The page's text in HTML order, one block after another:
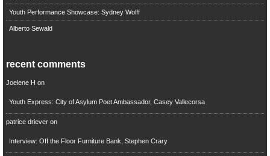
Youth Performance Showcase: Sydney Wolff
Alberto Sewald
recent comments
Joelene H on
Youth Express: City of Asylum Poet Ambassador, Casey Vallecorsa
patrice drieveron
Interview: Off the Floor Furniture Bank, Stephen Crary